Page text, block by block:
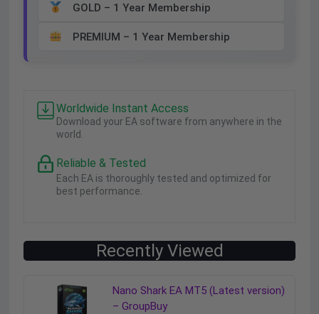
GOLD – 1 Year Membership
PREMIUM – 1 Year Membership
Worldwide Instant Access
Download your EA software from anywhere in the
world.
Reliable & Tested
Each EA is thoroughly tested and optimized for
best performance.
Recently Viewed
Nano Shark EA MT5 (Latest version)
– GroupBuy